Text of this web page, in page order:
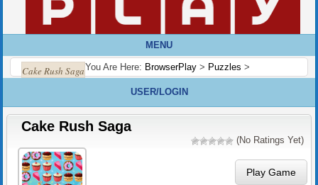
MENU
You Are Here: BrowserPlay > Puzzles >
Cake Rush Saga
USER/LOGIN
Cake Rush Saga
(No Ratings Yet)
Play Game